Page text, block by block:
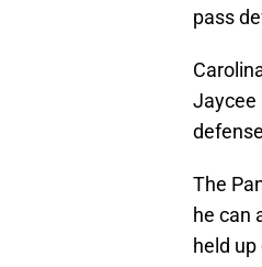
pass
Jaycee
The
he can
held